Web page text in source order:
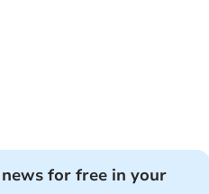
for free in your